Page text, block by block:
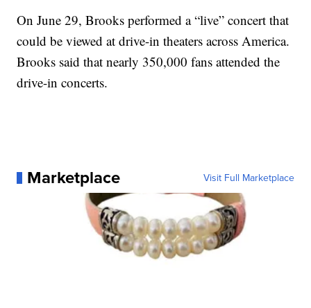
On June 29, Brooks performed a “live” concert that
could be viewed at drive-in theaters across America.
Brooks said that nearly 350,000 fans attended the
drive-in concerts.
Marketplace Visit Full Marketplace